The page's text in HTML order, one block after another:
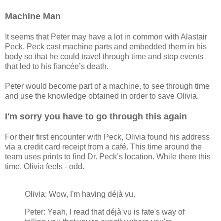
Machine Man
It seems that Peter may have a lot in common with Alastair
Peck. Peck cast machine parts and embedded them in his
body so that he could travel through time and stop events
that led to his fiancée’s death.
Peter would become part of a machine, to see through time
and use the knowledge obtained in order to save Olivia.
I'm sorry you have to go through this again
For their first encounter with Peck, Olivia found his address
via a credit card receipt from a café. This time around the
team uses prints to find Dr. Peck’s location. While there this
time, Olivia feels - odd.
Olivia: Wow, I'm having déjà vu.
Peter: Yeah, I read that déjà vu is fate's way of